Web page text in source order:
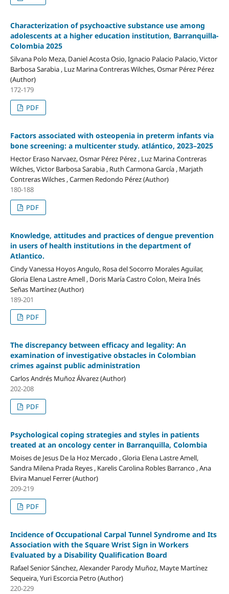
Characterization of psychoactive substance use among
adolescents at a higher education institution, Barranquilla-
Colombia 2025
Silvana Polo Meza, Daniel Acosta Osio, Ignacio Palacio Palacio, Victor
Barbosa Sarabia , Luz Marina Contreras Wilches, Osmar Pérez Pérez
(Author)
172-179
PDF
Factors associated with osteopenia in preterm infants via
bone screening: a multicenter study. atlántico, 2023–2025
Hector Eraso Narvaez, Osmar Pérez Pérez , Luz Marina Contreras
Wilches, Victor Barbosa Sarabia , Ruth Carmona García , Marjath
Contreras Wilches , Carmen Redondo Pérez (Author)
180-188
PDF
Knowledge, attitudes and practices of dengue prevention
in users of health institutions in the department of
Atlantico.
Cindy Vanessa Hoyos Angulo, Rosa del Socorro Morales Aguilar,
Gloria Elena Lastre Amell , Doris María Castro Colon, Meira Inés
Señas Martínez (Author)
189-201
PDF
The discrepancy between efficacy and legality: An
examination of investigative obstacles in Colombian
crimes against public administration
Carlos Andrés Muñoz Álvarez (Author)
202-208
PDF
Psychological coping strategies and styles in patients
treated at an oncology center in Barranquilla, Colombia
Moises de Jesus De la Hoz Mercado , Gloria Elena Lastre Amell,
Sandra Milena Prada Reyes , Karelis Carolina Robles Barranco , Ana
Elvira Manuel Ferrer (Author)
209-219
PDF
Incidence of Occupational Carpal Tunnel Syndrome and Its
Association with the Square Wrist Sign in Workers
Evaluated by a Disability Qualification Board
Rafael Senior Sánchez, Alexander Parody Muñoz, Mayte Martínez
Sequeira, Yuri Escorcia Petro (Author)
220-229